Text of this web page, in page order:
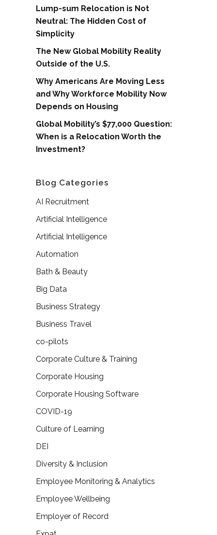
Lump-sum Relocation is Not
Neutral: The Hidden Cost of
Simplicity
The New Global Mobility Reality
Outside of the U.S.
Why Americans Are Moving Less
and Why Workforce Mobility Now
Depends on Housing
Global Mobility’s $77,000 Question:
When is a Relocation Worth the
Investment?
Blog Categories
AI Recruitment
Artificial Intelligence
Artificial Intelligence
Automation
Bath & Beauty
Big Data
Business Strategy
Business Travel
co-pilots
Corporate Culture & Training
Corporate Housing
Corporate Housing Software
COVID-19
Culture of Learning
DEI
Diversity & Inclusion
Employee Monitoring & Analytics
Employee Wellbeing
Employer of Record